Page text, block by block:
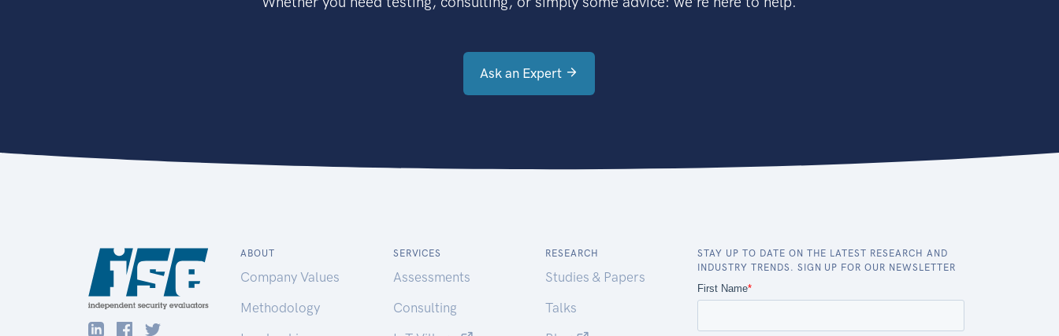
Ask an Expert
ABOUT
Company Values
Methodology
SERVICES
Assessments
Consulting
RESEARCH
Studies & Papers
Talks
STAY UP TO DATE ON THE LATEST RESEARCH AND
INDUSTRY TRENDS. SIGN UP FOR OUR NEWSLETTER